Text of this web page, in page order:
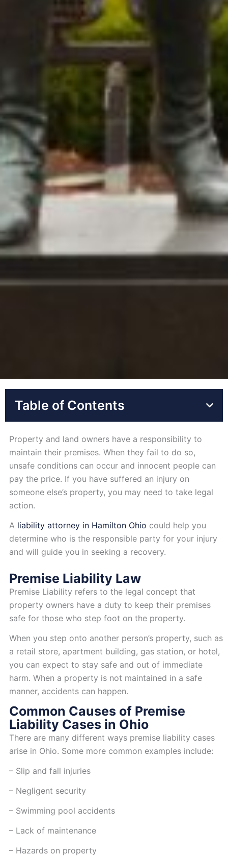
Table of Contents
Property and land owners have a responsibility to
maintain their premises. When they fail to do so,
unsafe conditions can occur and innocent people can
pay the price. If you have suffered an injury on
someone else’s property, you may need to take legal
action.
A liability attorney in Hamilton Ohio could help you
determine who is the responsible party for your injury
and will guide you in seeking a recovery.
Premise Liability Law
Premise Liability refers to the legal concept that
property owners have a duty to keep their premises
safe for those who step foot on the property.
When you step onto another person’s property, such as
a retail store, apartment building, gas station, or hotel,
you can expect to stay safe and out of immediate
harm. When a property is not maintained in a safe
manner, accidents can happen.
Common Causes of Premise
Liability Cases in Ohio
There are many different ways premise liability cases
arise in Ohio. Some more common examples include:
– Slip and fall injuries
– Negligent security
– Swimming pool accidents
– Lack of maintenance
– Hazards on property